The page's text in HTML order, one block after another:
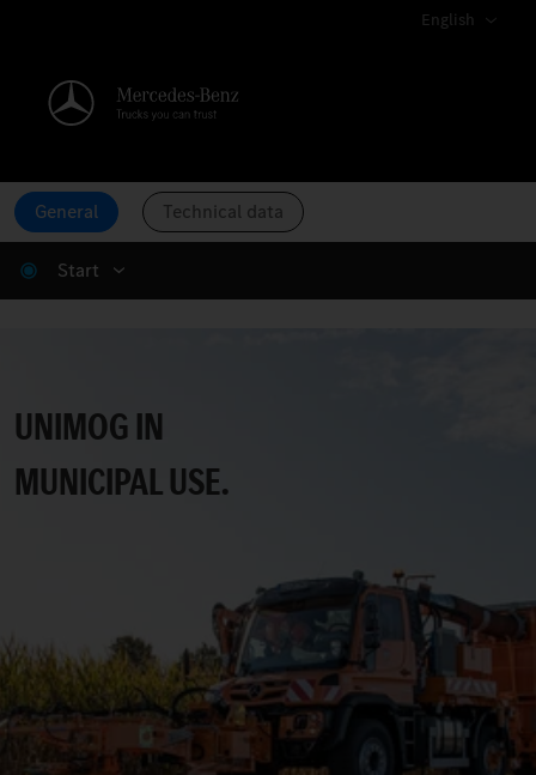
English
General Technical data
Start
UNIMOG IN
MUNICIPAL USE.